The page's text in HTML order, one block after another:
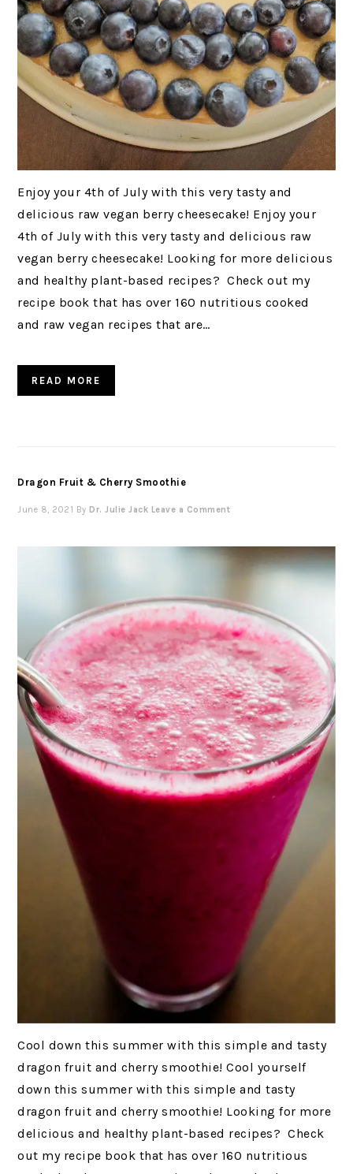
Enjoy your 4th of July with this very tasty and
delicious raw vegan berry cheesecake! Enjoy your
4th of July with this very tasty and delicious raw
vegan berry cheesecake! Looking for more delicious
and healthy plant-based recipes? Check out my
recipe book that has over 160 nutritious cooked
and raw vegan recipes that are…
READ MORE
Dragon Fruit & Cherry Smoothie
June 8, 2021 By Dr. Julie Jack Leave a Comment
Cool down this summer with this simple and tasty
dragon fruit and cherry smoothie! Cool yourself
down this summer with this simple and tasty
dragon fruit and cherry smoothie! Looking for more
delicious and healthy plant-based recipes? Check
out my recipe book that has over 160 nutritious